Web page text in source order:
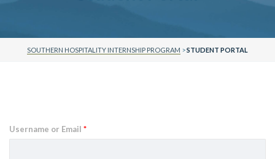
SOUTHERN HOSPITALITY INTERNSHIP PROGRAM >STUDENT PORTAL
Username or Email *